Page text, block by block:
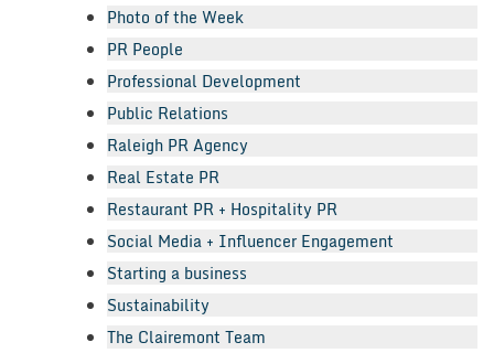
Photo of the Week
PR People
Professional Development
Public Relations
Raleigh PR Agency
Real Estate PR
Restaurant PR + Hospitality PR
Social Media + Influencer Engagement
Starting a business
Sustainability
The Clairemont Team